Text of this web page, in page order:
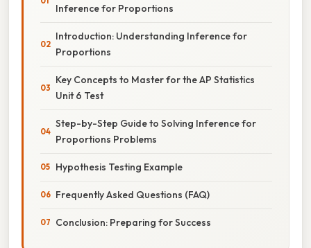
Inference for Proportions
Introduction: Understanding Inference for
Proportions
Key Concepts to Master for the AP Statistics
Unit 6 Test
Step-by-Step Guide to Solving Inference for
Proportions Problems
Hypothesis Testing Example
Frequently Asked Questions (FAQ)
Conclusion: Preparing for Success